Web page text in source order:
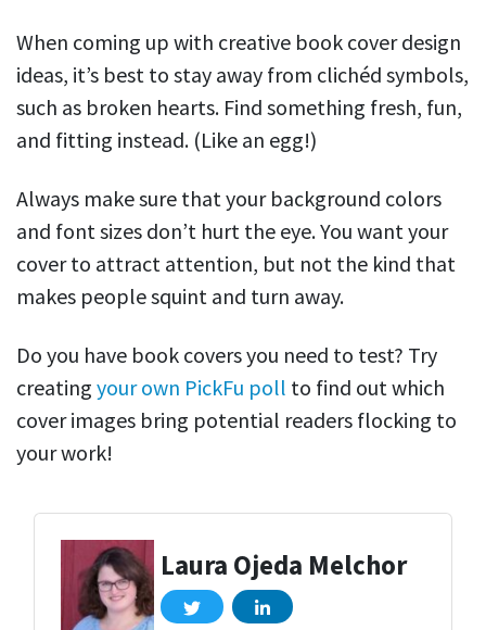
When coming up with creative book cover design
ideas, it’s best to stay away from clichéd symbols,
such as broken hearts. Find something fresh, fun,
and fitting instead. (Like an egg!)
Always make sure that your background colors
and font sizes don’t hurt the eye. You want your
cover to attract attention, but not the kind that
makes people squint and turn away.
Do you have book covers you need to test? Try
creating your own PickFu poll to find out which
cover images bring potential readers flocking to
your work!
Laura Ojeda Melchor